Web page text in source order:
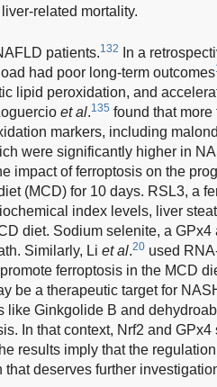
related mortality.
patients.132
In a
had poor long-term outcomes
lipid peroxidation, and
et al.135 found that
markers, including
were significantly higher in
impact of ferroptosis on the
(MCD) for 10 days. RSL3, a
index levels, liver
diet. Sodium selenite, a
Similarly, Li et al.20 used
ferroptosis in the MCD
be a therapeutic target for
like Ginkgolide B and
In that context, Nrf2 and
results imply that the
deserves further